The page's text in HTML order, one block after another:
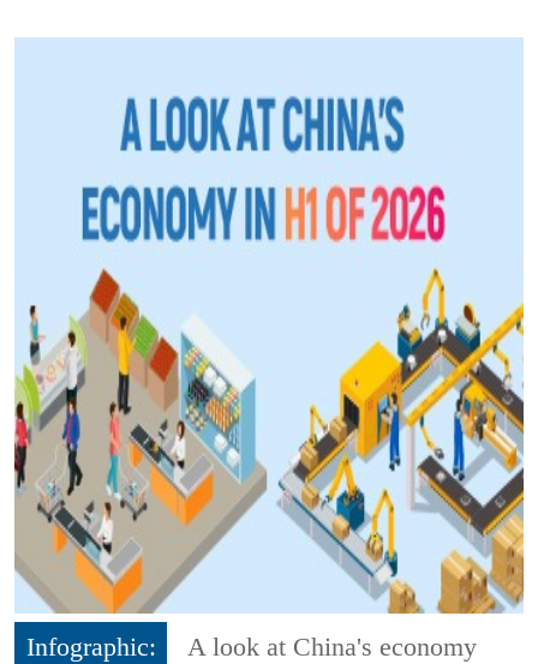
Infographic:
A look at China's economy